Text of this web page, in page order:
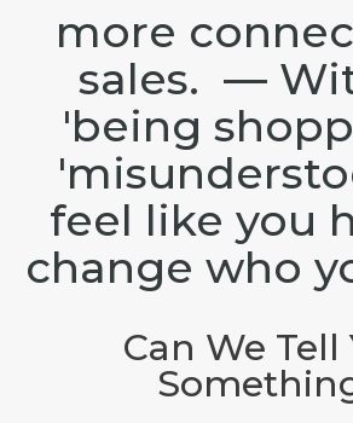
more
sales. —
'being
feel like you
change who
Can We Tell